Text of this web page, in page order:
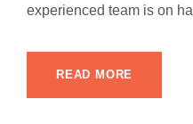
experienced team is on
READ MORE